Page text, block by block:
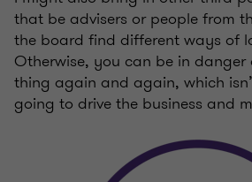
that be advisers or people from
the board find different ways of
Otherwise, you can be in
thing again and again, which
going to drive the business and